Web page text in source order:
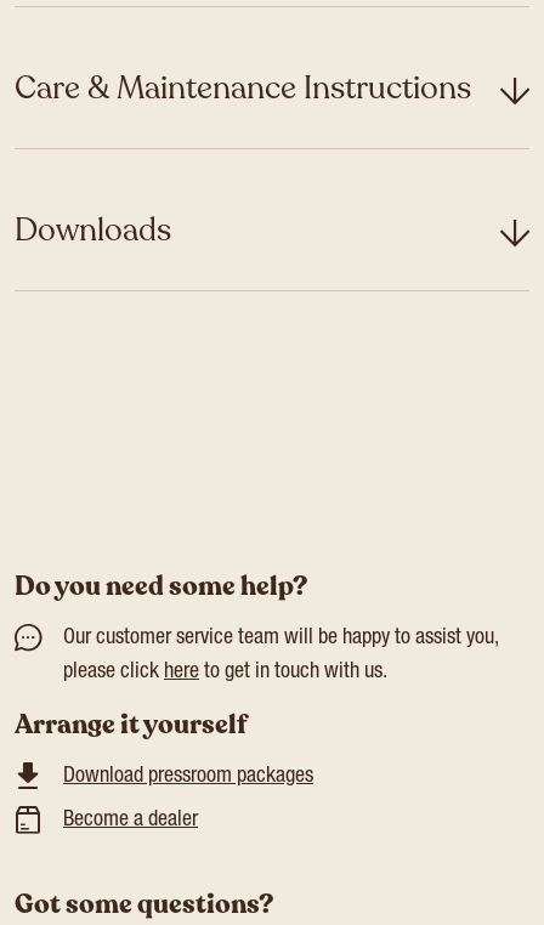
Care & Maintenance Instructions
Downloads
Do you need some help?
Our customer service team will be happy to assist you,
please click here to get in touch with us.
Arrange it yourself
Download pressroom packages
Become a dealer
Got some questions?